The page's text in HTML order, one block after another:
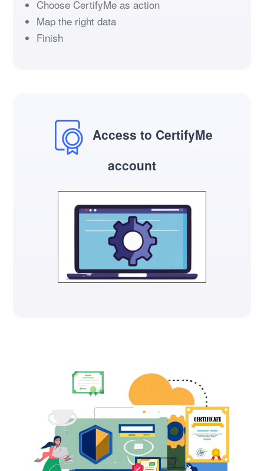
Choose CertifyMe as action
Map the right data
Finish
Access to CertifyMe
account